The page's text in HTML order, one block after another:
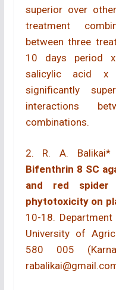
superior over
treatment
between three
10 days period
salicylic acid x
significantly
interactions
combinations.
2. R. A. Balikai*
Bifenthrin 8 SC
and red
phytotoxicity on
10-18.
University of
580 005